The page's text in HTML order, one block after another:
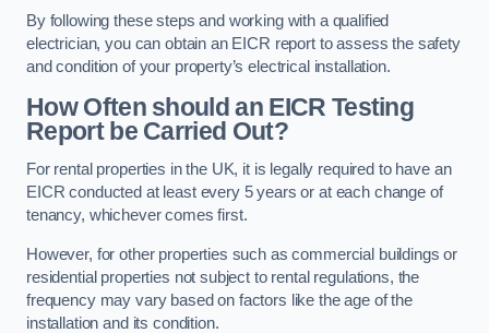
By following these steps and working with a qualified
electrician, you can obtain an EICR report to assess the safety
and condition of your property’s electrical installation.
How Often should an EICR Testing
Report be Carried Out?
For rental properties in the UK, it is legally required to have an
EICR conducted at least every 5 years or at each change of
tenancy, whichever comes first.
However, for other properties such as commercial buildings or
residential properties not subject to rental regulations, the
frequency may vary based on factors like the age of the
installation and its condition.